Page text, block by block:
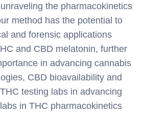
the pharmacokinetics
method has the potential to
and forensic applications
and CBD melatonin, further
in advancing cannabis
CBD bioavailability and
testing labs in advancing
in THC pharmacokinetics